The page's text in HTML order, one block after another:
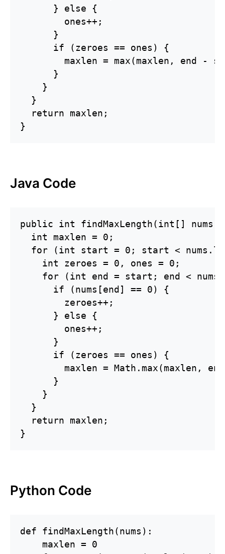
      } else {
        ones++;
      }
      if (zeroes == ones) {
maxlen = max(maxlen, end -
      }
    }
  }
  return maxlen;
}
Java Code
public int findMaxLength(int[] nums)
  int maxlen = 0;
for (int start = 0; start <
    int zeroes = 0, ones = 0;
for (int end = start; end <
      if (nums[end] == 0) {
        zeroes++;
      } else {
        ones++;
      }
      if (zeroes == ones) {
maxlen = Math.max(maxlen,
      }
    }
  }
  return maxlen;
}
Python Code
def findMaxLength(nums):
    maxlen = 0